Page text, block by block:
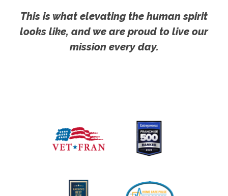
This is what elevating the human spirit
looks like, and we are proud to live our
mission every day.